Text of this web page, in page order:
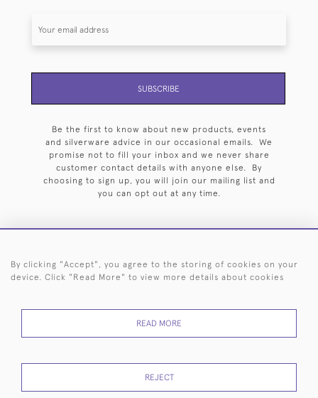
SUBSCRIBE
Be the first to know about new products, events
and silverware advice in our occasional emails. We
promise not to fill your inbox and we never share
customer contact details with anyone else. By
choosing to sign up, you will join our mailing list and
you can opt out at any time.
HOME ARCHIVE EVENTS SEARCH BY SILVERSMITH
RETURNS
POLICY
USE
By clicking "Accept", you agree to the storing of cookies on your
device. Click "Read More" to view more details about cookies
READ MORE
REJECT